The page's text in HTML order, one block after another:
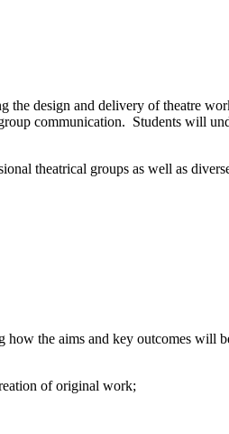
design and delivery of theatre
communication. Students will
theatrical groups as well as
the aims and key outcomes
of original work;